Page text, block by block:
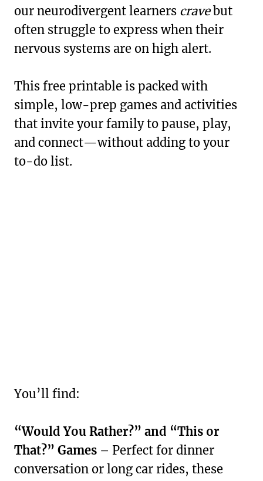
our neurodivergent learners cravebut
often struggle to express when their
nervous systems are on high alert.
This free printable is packed with
simple, low-prep games and activities
that invite your family to pause, play,
and connect—without adding to your
to-do list.
You’ll find:
“Would You Rather?” and “This or
That?” Games – Perfect for dinner
conversation or long car rides, these